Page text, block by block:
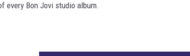
every Bon Jovi studio album.